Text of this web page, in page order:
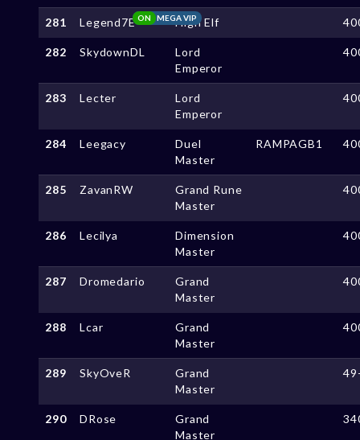
281 Legend7E MEGA VIP
ON High Elf
282 SkydownDL
Lord
Emperor
283 Lecter
Lord
Emperor
284 Leegacy
Duel
Master
RAMPAGB1
285 ZavanRW
Grand Rune
Master
286 Lecilya
Dimension
Master
287 Dromedario
Grand
Master
288 Lcar
Grand
Master
289 SkyOveR
Grand
Master
290 DRose
Grand
Master